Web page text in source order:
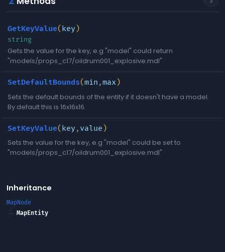
GetKeyValue( key )
string
Gets the value for the key, e.g "model" could return
"models/props_c17/oildrum001_explosive.mdl"
SetDefaultBounds(min ,max )
Sets the default bounds of the entity if it doesn't have a model.
By default this is 16x16x16.
SetKeyValue( key , value )
Sets the value for the key, e.g "model" could be set to
"models/props_c17/oildrum001_explosive.mdl"
Inheritance
MapNode
MapEntity